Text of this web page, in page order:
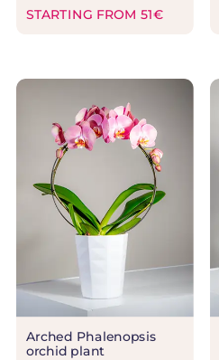
STARTING FROM 51€
Arched Phalenopsis
orchid plant